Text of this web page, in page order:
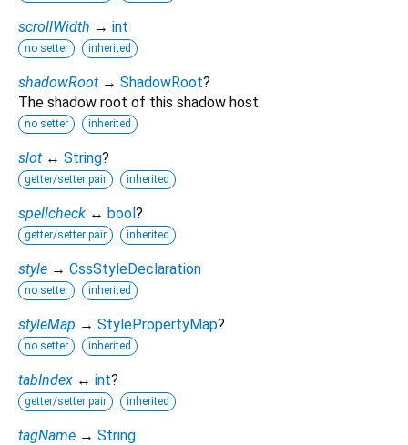
scrollWidth → int
no setter inherited
shadowRoot → ShadowRoot?
The shadow root of this shadow host.
no setter inherited
slot ↔ String?
getter/setter pair inherited
spellcheck ↔ bool?
getter/setter pair inherited
style → CssStyleDeclaration
no setter inherited
styleMap → StylePropertyMap?
no setter inherited
tabIndex ↔ int?
getter/setter pair inherited
tagName → String